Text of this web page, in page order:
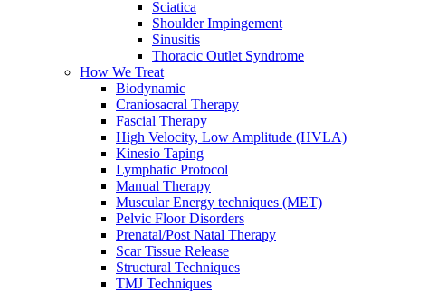
Sciatica
Shoulder Impingement
Sinusitis
Thoracic Outlet Syndrome
How We Treat
Biodynamic
Craniosacral Therapy
Fascial Therapy
High Velocity, Low Amplitude (HVLA)
Kinesio Taping
Lymphatic Protocol
Manual Therapy
Muscular Energy techniques (MET)
Pelvic Floor Disorders
Prenatal/Post Natal Therapy
Scar Tissue Release
Structural Techniques
TMJ Techniques